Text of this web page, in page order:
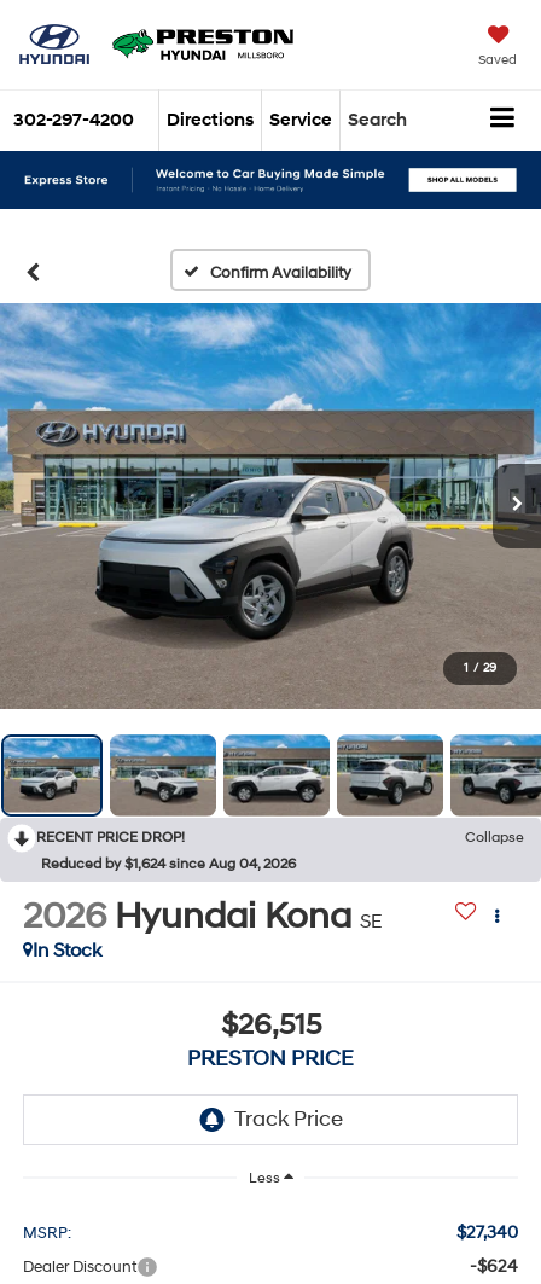
Saved
302-297-4200 Directions Service Search
Confirm Availability
1 / 29
RECENT PRICE DROP!
Collapse
Reduced by $1,624 since Aug 04, 2026
2026 Hyundai Kona SE
In Stock
$26,515
PRESTON PRICE
Less
MSRP: $27,340
Dealer Discount -$624